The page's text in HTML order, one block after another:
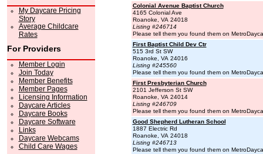
My Daycare Pricing
Story
Average Childcare
Rates
For Providers
Member Login
Join Today
Member Benefits
Member Pages
Licensing Information
Daycare Articles
Daycare Books
Daycare Software
Links
Daycare Webcams
Child Care Wages
Colonial Avenue Baptist Church
4165 Colonial Ave
Roanoke, VA 24018
Listing #246714
Please tell them you found them on
First Baptist Child Dev Ctr
515 3rd St SW
Roanoke, VA 24016
Listing #245560
Please tell them you found them on
First Presbyterian Church
2101 Jefferson St SW
Roanoke, VA 24014
Listing #246709
Please tell them you found them on
Good Shepherd Lutheran School
1887 Electric Rd
Roanoke, VA 24018
Listing #246713
Please tell them you found them on